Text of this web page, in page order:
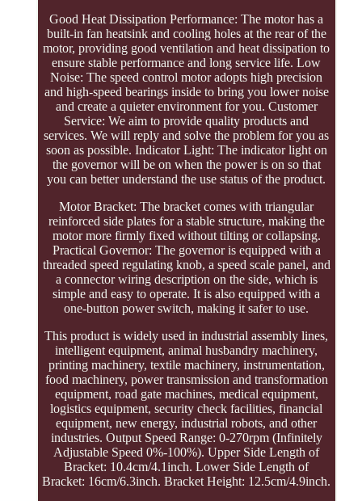
Good Heat Dissipation Performance: The motor has a
built-in fan heatsink and cooling holes at the rear of the
motor, providing good ventilation and heat dissipation to
ensure stable performance and long service life. Low
Noise: The speed control motor adopts high precision
and high-speed bearings inside to bring you lower noise
and create a quieter environment for you. Customer
Service: We aim to provide quality products and
services. We will reply and solve the problem for you as
soon as possible. Indicator Light: The indicator light on
the governor will be on when the power is on so that
you can better understand the use status of the product.
Motor Bracket: The bracket comes with triangular
reinforced side plates for a stable structure, making the
motor more firmly fixed without tilting or collapsing.
Practical Governor: The governor is equipped with a
threaded speed regulating knob, a speed scale panel, and
a connector wiring description on the side, which is
simple and easy to operate. It is also equipped with a
one-button power switch, making it safer to use.
This product is widely used in industrial assembly lines,
intelligent equipment, animal husbandry machinery,
printing machinery, textile machinery, instrumentation,
food machinery, power transmission and transformation
equipment, road gate machines, medical equipment,
logistics equipment, security check facilities, financial
equipment, new energy, industrial robots, and other
industries. Output Speed Range: 0-270rpm (Infinitely
Adjustable Speed 0%-100%). Upper Side Length of
Bracket: 10.4cm/4.1inch. Lower Side Length of
Bracket: 16cm/6.3inch. Bracket Height: 12.5cm/4.9inch.